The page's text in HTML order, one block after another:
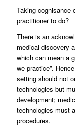
Taking cognisance
practitioner to do?
There is an
medical discovery
which can mean a
we practice”.
setting should not
technologies but
development;
technologies must
procedures.